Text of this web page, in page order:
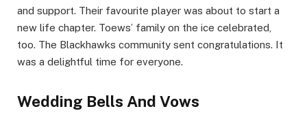
and support. Their favourite player was about to start a
new life chapter. Toews’ family on the ice celebrated,
too. The Blackhawks community sent congratulations. It
was a delightful time for everyone.
Wedding Bells And Vows